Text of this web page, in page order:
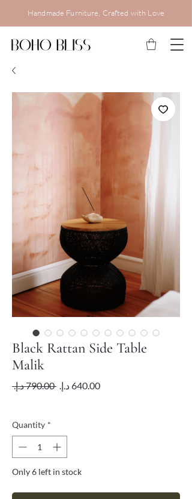
Handmade Furniture, Crafted with Love
Black Rattan Side Table
Malik
‏790.00 د.إ.‏ Regular
Sale
Quantity *
Only 6 left in stock